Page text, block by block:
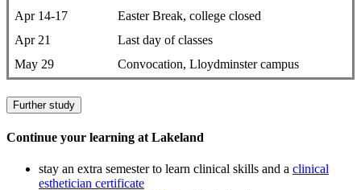
Apr 14-17
Easter Break, college closed
Apr 21
Last day of classes
May 29
Convocation, Lloydminster campus
Further study
Continue your learning at Lakeland
stay an extra semester to learn clinical skills and a clinical
esthetician certificate